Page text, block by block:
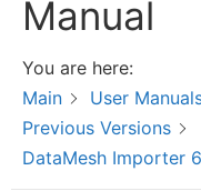
Manual
You are here:
Main
User
Previous Versions
DataMesh Importer